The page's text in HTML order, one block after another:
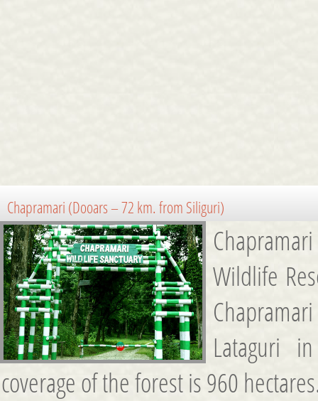
Chapramari (Dooars – 72 km. from Siliguri)
Wildlife
Lataguri
coverage of the forest is 960